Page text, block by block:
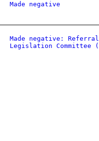
Made negative
Made negative:
Legislation Committee